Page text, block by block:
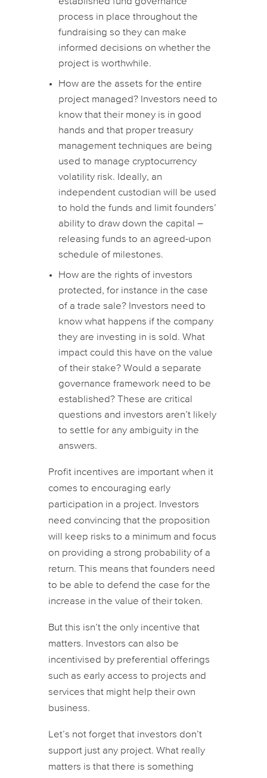
process in place throughout the
fundraising so they can make
informed decisions on whether the
project is worthwhile.
How are the assets for the entire
project managed? Investors need to
know that their money is in good
hands and that proper treasury
management techniques are being
used to manage cryptocurrency
volatility risk. Ideally, an
independent custodian will be used
to hold the funds and limit founders’
ability to draw down the capital –
releasing funds to an agreed-upon
schedule of milestones.
How are the rights of investors
protected, for instance in the case
of a trade sale? Investors need to
know what happens if the company
they are investing in is sold. What
impact could this have on the value
of their stake? Would a separate
governance framework need to be
established? These are critical
questions and investors aren’t likely
to settle for any ambiguity in the
answers.
Profit incentives are important when it
comes to encouraging early
participation in a project. Investors
need convincing that the proposition
will keep risks to a minimum and focus
on providing a strong probability of a
return. This means that founders need
to be able to defend the case for the
increase in the value of their token.
But this isn’t the only incentive that
matters. Investors can also be
incentivised by preferential offerings
such as early access to projects and
services that might help their own
business.
Let’s not forget that investors don’t
support just any project. What really
matters is that there is something